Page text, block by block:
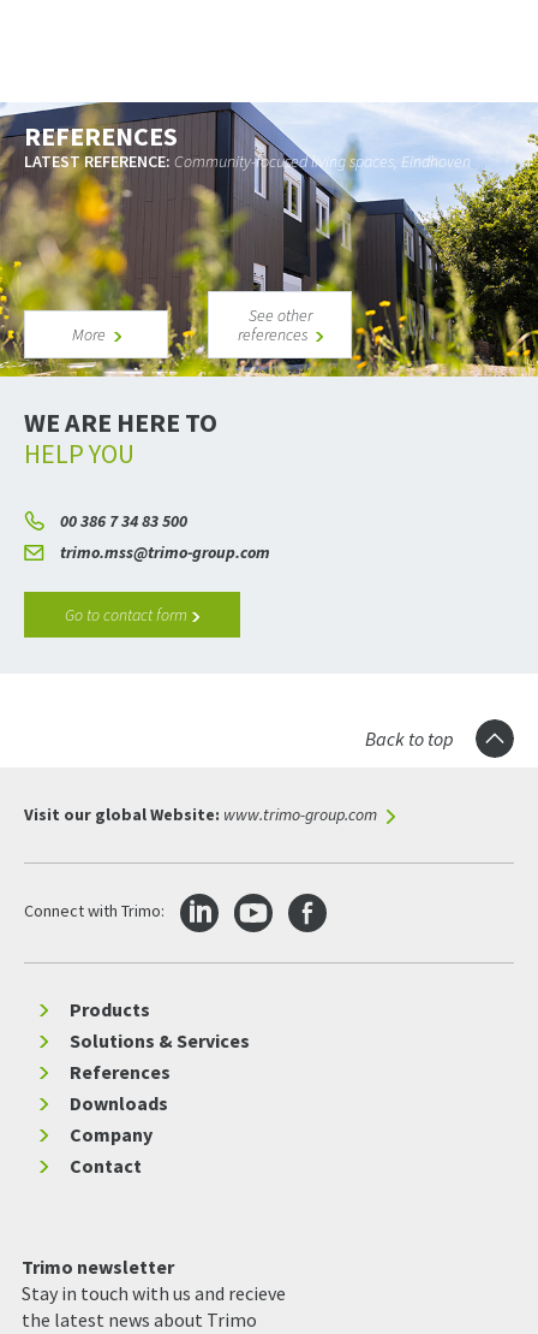
REFERENCES
LATEST REFERENCE: Community-focused living spaces, Eindhoven
More
See other
references
WE ARE HERE TO
HELP YOU
00 386 7 34 83 500
trimo.mss@trimo-group.com
Go to contact form
Back to top
Visit our global Website: www.trimo-group.com
Connect with Trimo:
Products
Solutions & Services
References
Downloads
Company
Contact
Trimo newsletter
Stay in touch with us and recieve
the latest news about Trimo